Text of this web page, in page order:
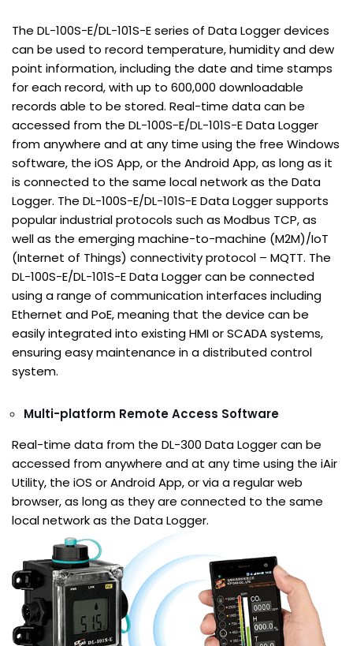
The DL-100S-E/DL-101S-E series of Data Logger devices
can be used to record temperature, humidity and dew
point information, including the date and time stamps
for each record, with up to 600,000 downloadable
records able to be stored. Real-time data can be
accessed from the DL-100S-E/DL-101S-E Data Logger
from anywhere and at any time using the free Windows
software, the iOS App, or the Android App, as long as it
is connected to the same local network as the Data
Logger. The DL-100S-E/DL-101S-E Data Logger supports
popular industrial protocols such as Modbus TCP, as
well as the emerging machine-to-machine (M2M)/IoT
(Internet of Things) connectivity protocol – MQTT. The
DL-100S-E/DL-101S-E Data Logger can be connected
using a range of communication interfaces including
Ethernet and PoE, meaning that the device can be
easily integrated into existing HMI or SCADA systems,
ensuring easy maintenance in a distributed control
system.
Multi-platform Remote Access Software
Real-time data from the DL-300 Data Logger can be
accessed from anywhere and at any time using the iAir
Utility, the iOS or Android App, or via a regular web
browser, as long as they are connected to the same
local network as the Data Logger.